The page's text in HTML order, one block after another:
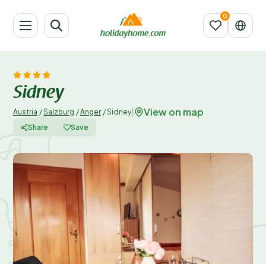
Sidney
Austria /Salzburg /Anger /Sidney| View on map
Share Save